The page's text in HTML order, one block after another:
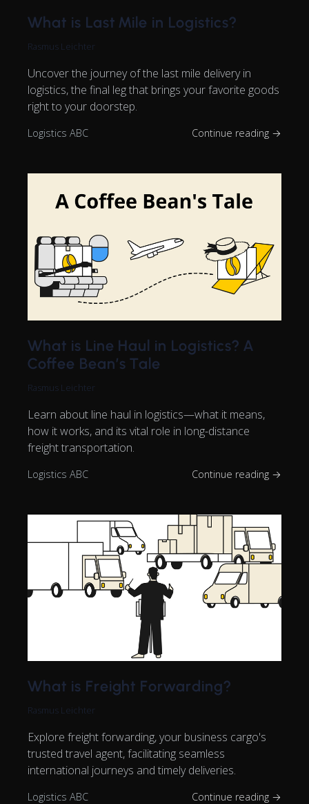
What is Last Mile in Logistics?
Rasmus Leichter
Uncover the journey of the last mile delivery in
logistics, the final leg that brings your favorite goods
right to your doorstep.
Logistics ABC Continue reading →
What is Line Haul in Logistics? A
Coffee Bean’s Tale
Rasmus Leichter
Learn about line haul in logistics—what it means,
how it works, and its vital role in long-distance
freight transportation.
Logistics ABC Continue reading →
What is Freight Forwarding?
Rasmus Leichter
Explore freight forwarding, your business cargo's
trusted travel agent, facilitating seamless
international journeys and timely deliveries.
Logistics ABC Continue reading →